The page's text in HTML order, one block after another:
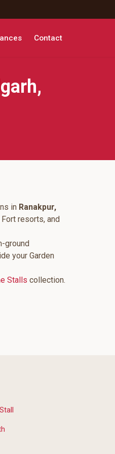
Contact
in Ranakpur,
resorts, and
ground
your Garden
Stalls collection.